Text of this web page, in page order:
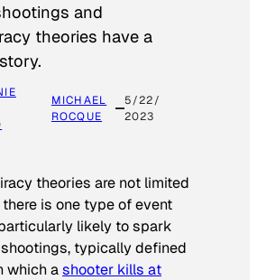
and
theories have a
MICHAEL
ROCQUE
5/22/
2023
theories are not limited
is one type of event
likely to spark
typically defined
which ashooter kills at